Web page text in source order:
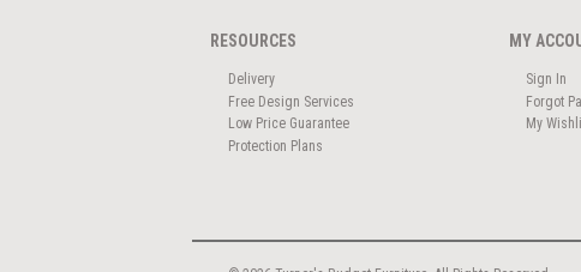
RESOURCES
Delivery
Free Design Services
Low Price Guarantee
Protection Plans
MY
Sign In
Forgot
My